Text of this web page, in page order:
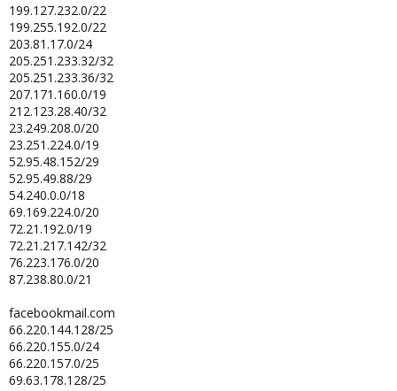
199.127.232.0/22
199.255.192.0/22
203.81.17.0/24
205.251.233.32/32
205.251.233.36/32
207.171.160.0/19
212.123.28.40/32
23.249.208.0/20
23.251.224.0/19
52.95.48.152/29
52.95.49.88/29
54.240.0.0/18
69.169.224.0/20
72.21.192.0/19
72.21.217.142/32
76.223.176.0/20
87.238.80.0/21
facebookmail.com
66.220.144.128/25
66.220.155.0/24
66.220.157.0/25
69.63.178.128/25